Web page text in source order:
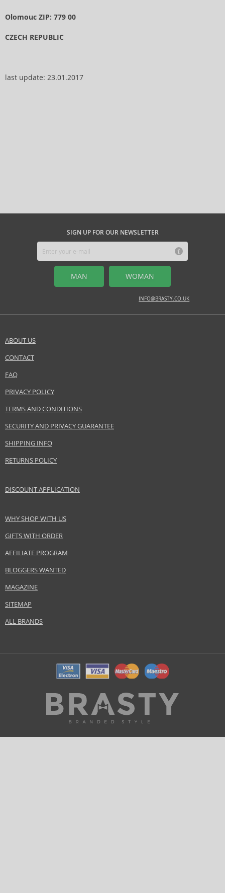
Olomouc ZIP: 779 00
CZECH REPUBLIC
last update: 23.01.2017
SIGN UP FOR OUR NEWSLETTER
MAN WOMAN
INFO@BRASTY.CO.UK
ABOUT US
CONTACT
FAQ
PRIVACY POLICY
TERMS AND CONDITIONS
SECURITY AND PRIVACY GUARANTEE
SHIPPING INFO
RETURNS POLICY
DISCOUNT APPLICATION
WHY SHOP WITH US
GIFTS WITH ORDER
AFFILIATE PROGRAM
BLOGGERS WANTED
MAGAZINE
SITEMAP
ALL BRANDS